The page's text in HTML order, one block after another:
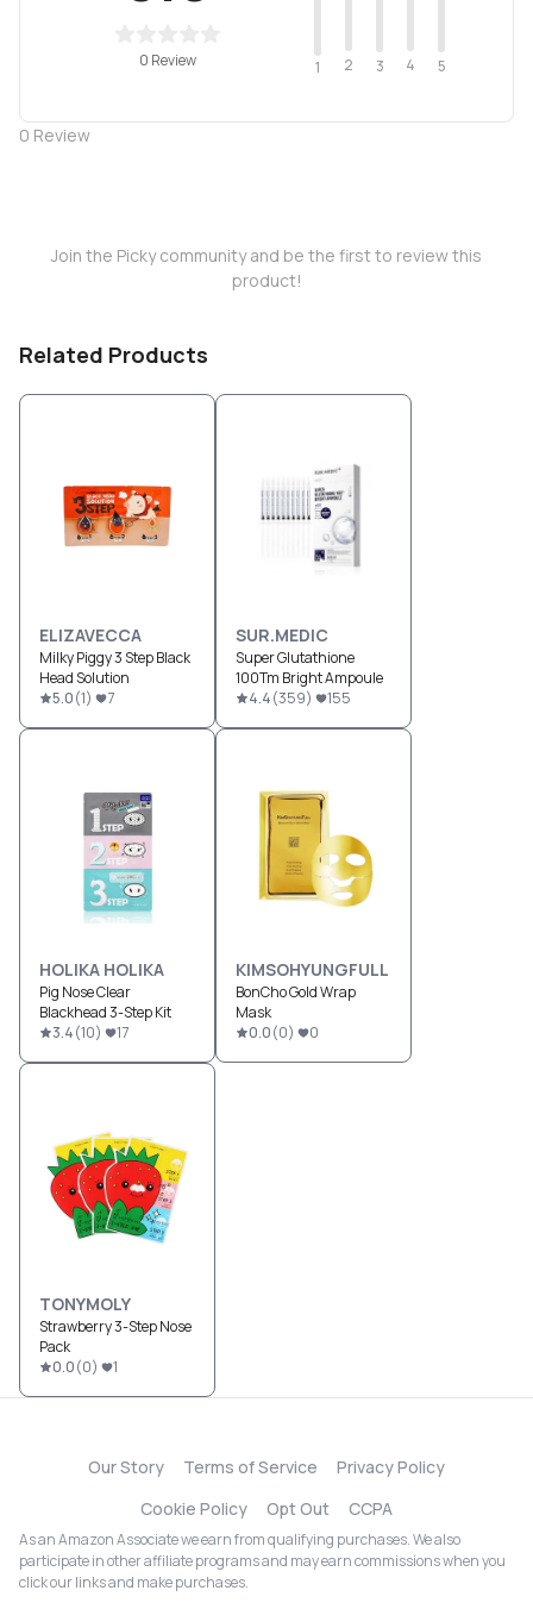
0 Review 1 2 3 4 5
0 Review
Join the Picky community and be the first to review this
product!
Related Products
ELIZAVECCA
Milky Piggy 3 Step Black
Head Solution
5.0(1) 7
SUR.MEDIC
Super Glutathione
100Tm Bright Ampoule
4.4(359) 155
HOLIKA HOLIKA
Pig Nose Clear
Blackhead 3-Step Kit
3.4(10) 17
KIMSOHYUNGFULL
BonCho Gold Wrap
Mask
0.0(0) 0
TONYMOLY
Strawberry 3-Step Nose
Pack
0.0(0) 1
Our Story Terms of Service
Privacy Policy
Cookie Policy
Opt Out CCPA
As an Amazon Associate we earn from qualifying purchases. We also
participate in other affiliate programs and may earn commissions when you
click our links and make purchases.